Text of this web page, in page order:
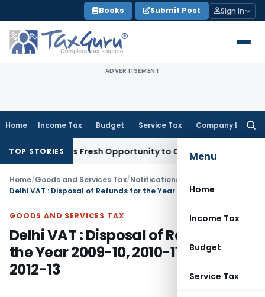
to
content
Books Submit Post Sign In
ADVERTISEMENT
Home Income Tax Budget Service Tax Company Law
Menu
Home
Income Tax
Budget
Service Tax
TOP STORIESFresh Opportunity to Condone KVAT Appeal Delay
Home/Goods and Services Tax/Notifications/Circulars
GOODS AND SERVICES TAX
Delhi VAT : Disposal of Refunds for
the Year 2009-10, 2010-11, 2011-12 &
2012-13